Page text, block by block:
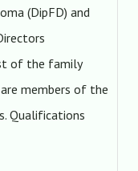
(DipFD) and
of the family
members of the
Qualifications